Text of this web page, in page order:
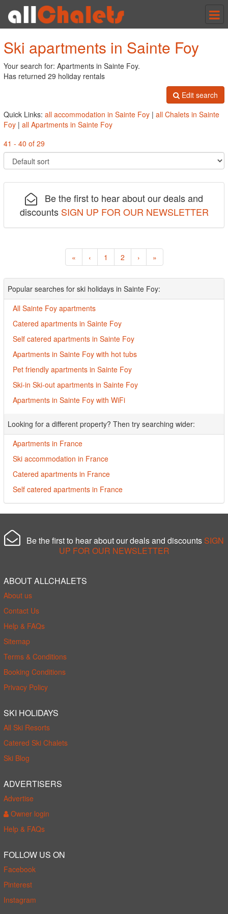
Ski apartments in Sainte Foy
Your search for: Apartments in Sainte Foy.
Has returned 29 holiday rentals
Edit search
Quick Links: all accommodation in Sainte Foy | all Chalets in Sainte
Foy | all Apartments in Sainte Foy
41 - 40 of 29
Be the first to hear about our deals and
discounts SIGN UP FOR OUR NEWSLETTER
« ‹ 1 2 › »
Popular searches for ski holidays in Sainte Foy:
All Sainte Foy apartments
Catered apartments in Sainte Foy
Self catered apartments in Sainte Foy
Apartments in Sainte Foy with hot tubs
Pet friendly apartments in Sainte Foy
Ski-in Ski-out apartments in Sainte Foy
Apartments in Sainte Foy with WiFi
Looking for a different property? Then try searching wider:
Apartments in France
Ski accommodation in France
Catered apartments in France
Self catered apartments in France
Be the first to hear about our deals and discounts SIGN
UP FOR OUR NEWSLETTER
ABOUT ALLCHALETS
About us
Contact Us
Help & FAQs
Sitemap
Terms & Conditions
Booking Conditions
Privacy Policy
SKI HOLIDAYS
All Ski Resorts
Catered Ski Chalets
Ski Blog
ADVERTISERS
Advertise
Owner login
Help & FAQs
FOLLOW US ON
Facebook
Pinterest
Instagram